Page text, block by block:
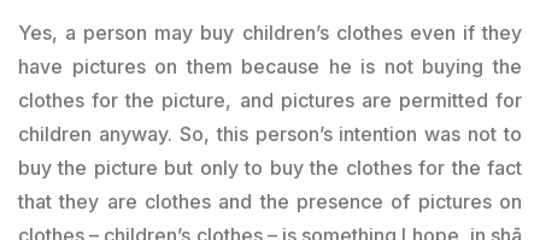
Yes, a person may buy children’s clothes even if they
have pictures on them because he is not buying the
clothes for the picture, and pictures are permitted for
children anyway. So, this person’s intention was not to
buy the picture but only to buy the clothes for the fact
that they are clothes and the presence of pictures on
clothes – children’s clothes – is something I hope, in shā